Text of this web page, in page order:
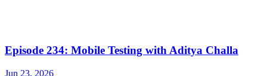
Episode 234: Mobile Testing with Aditya Challa
Jun 23, 2026